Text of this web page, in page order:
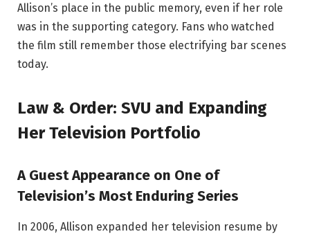
Allison’s place in the public memory, even if her role
was in the supporting category. Fans who watched
the film still remember those electrifying bar scenes
today.
Law & Order: SVU and Expanding
Her Television Portfolio
A Guest Appearance on One of
Television’s Most Enduring Series
In 2006, Allison expanded her television resume by